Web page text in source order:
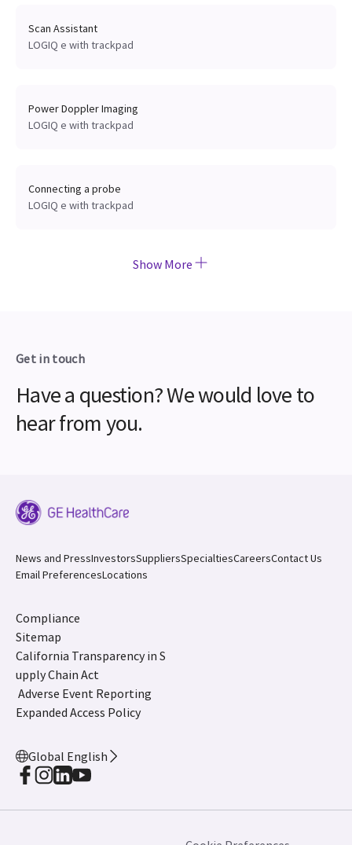
Scan Assistant
LOGIQ e with trackpad
Power Doppler Imaging
LOGIQ e with trackpad
Connecting a probe
LOGIQ e with trackpad
Show More
Get in touch
Have a question? We would love to
hear from you.
News and PressInvestorsSuppliersSpecialtiesCareersContact Us
Email PreferencesLocations
Compliance
Sitemap
California Transparency in S
upply Chain Act
Adverse Event Reporting
Expanded Access Policy
Global English